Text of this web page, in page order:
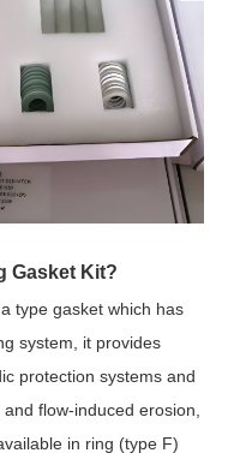
Gasket Kit?
type gasket which has
system, it provides
protection systems and
flow-induced erosion,
in ring (type F)